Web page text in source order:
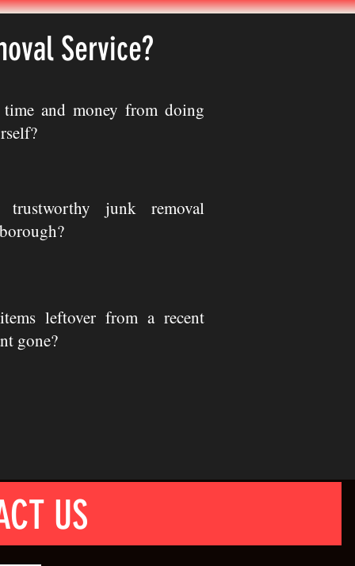
Service?
and money from doing
junk removal
leftover from a recent
gone?
US